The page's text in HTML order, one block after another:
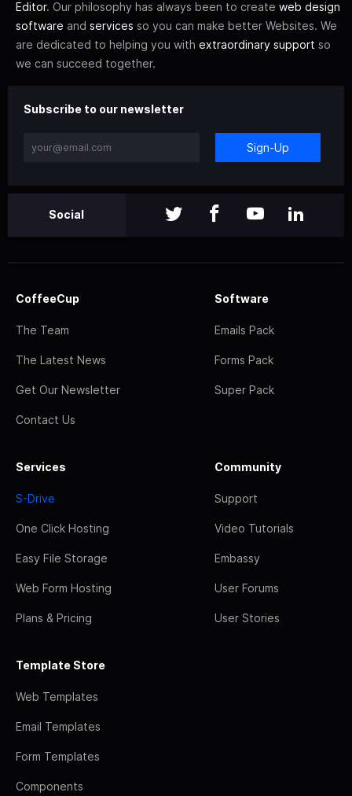
Editor. Our philosophy has always been to create web design
software and services so you can make better Websites. We
are dedicated to helping you with extraordinary support so
we can succeed together.
Subscribe to our newsletter
Sign-Up
Social
CoffeeCup
The Team
The Latest News
Get Our Newsletter
Contact Us
Software
Emails Pack
Forms Pack
Super Pack
Services
S-Drive
One Click Hosting
Easy File Storage
Web Form Hosting
Plans & Pricing
Community
Support
Video Tutorials
Embassy
User Forums
User Stories
Template Store
Web Templates
Email Templates
Form Templates
Components